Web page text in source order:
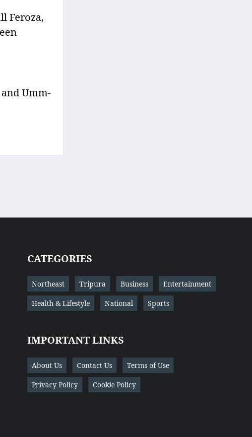
Feroza,
Umm-
CATEGORIES
Northeast Tripura Business Entertainment
Health & Lifestyle National Sports
IMPORTANT LINKS
About Us Contact Us Terms of Use
Privacy Policy Cookie Policy